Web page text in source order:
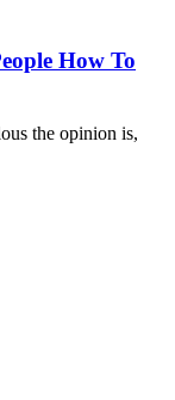
How To
the opinion is,